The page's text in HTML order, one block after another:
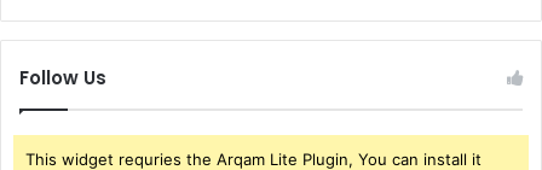
Follow Us
This widget requries the Arqam Lite Plugin, You can install it